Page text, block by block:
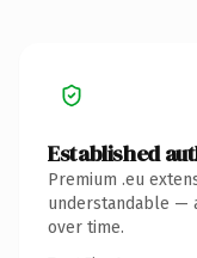
Established
Premium .eu
understandable —
over time.